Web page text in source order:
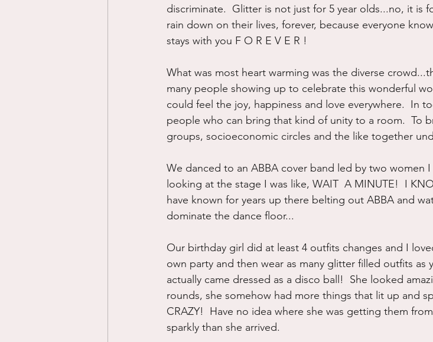
discriminate.  Glitter is not just for 5 year olds...no, it is
rain down on their lives, forever, because everyone
stays with you F O R E V E R !
What was most heart warming was the diverse
many people showing up to celebrate this wonderful
could feel the joy, happiness and love everywhere.  In
people who can bring that kind of unity to a room.  To
groups, socioeconomic circles and the like together
We danced to an ABBA cover band led by two women
looking at the stage I was like, WAIT  A MINUTE!  I
have known for years up there belting out ABBA and
dominate the dance floor...
Our birthday girl did at least 4 outfits changes and I
own party and then wear as many glitter filled outfits as
actually came dressed as a disco ball!  She looked
rounds, she somehow had more things that lit up and
CRAZY!  Have no idea where she was getting them
sparkly than she arrived.